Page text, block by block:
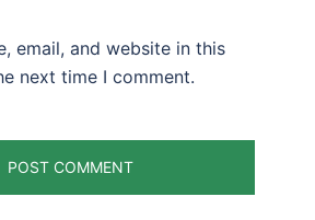
email, and website in this
next time I comment.